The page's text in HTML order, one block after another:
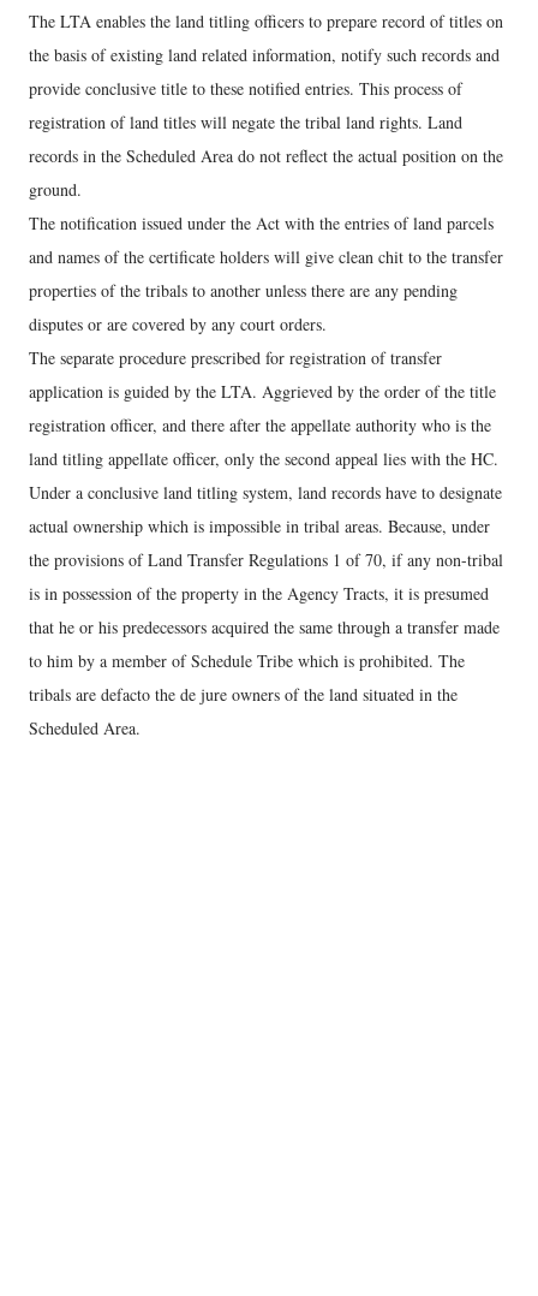
The LTA enables the land titling officers to prepare record of titles on
the basis of existing land related information, notify such records and
provide conclusive title to these notified entries. This process of
registration of land titles will negate the tribal land rights. Land
records in the Scheduled Area do not reflect the actual position on the
ground.
The notification issued under the Act with the entries of land parcels
and names of the certificate holders will give clean chit to the transfer
properties of the tribals to another unless there are any pending
disputes or are covered by any court orders.
The separate procedure prescribed for registration of transfer
application is guided by the LTA. Aggrieved by the order of the title
registration officer, and there after the appellate authority who is the
land titling appellate officer, only the second appeal lies with the HC.
Under a conclusive land titling system, land records have to designate
actual ownership which is impossible in tribal areas. Because, under
the provisions of Land Transfer Regulations 1 of 70, if any non-tribal
is in possession of the property in the Agency Tracts, it is presumed
that he or his predecessors acquired the same through a transfer made
to him by a member of Schedule Tribe which is prohibited. The
tribals are defacto the de jure owners of the land situated in the
Scheduled Area.